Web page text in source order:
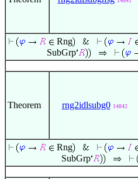
Rng
SubGrp
Theorem rng2idlsubg0 14842
Rng
SubGrp